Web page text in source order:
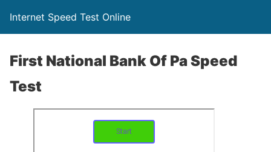
Internet Speed Test Online
First National Bank Of Pa Speed
Test